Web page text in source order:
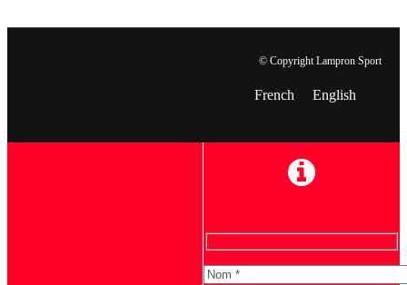
© Copyright Lampron Sport
French English